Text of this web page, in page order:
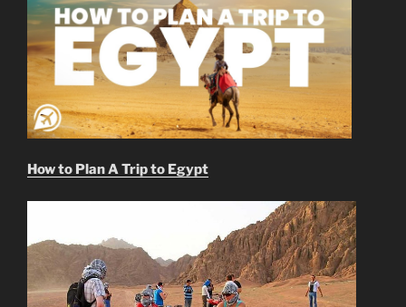
How to Plan A Trip to Egypt